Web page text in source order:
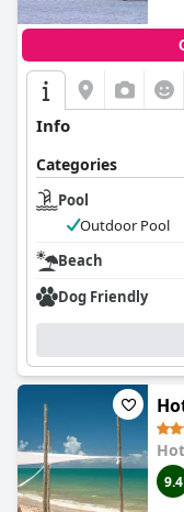
Info
Categories
Pool
Outdoor Pool
Beach
Dog Friendly
9.4